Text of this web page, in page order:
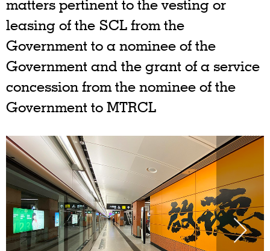
matters pertinent to the vesting or
leasing of the SCL from the
Government to a nominee of the
Government and the grant of a service
concession from the nominee of the
Government to MTRCL